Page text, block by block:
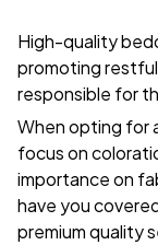
High-quality
promoting restful
responsible for
When opting for
focus on
importance on
have you
premium quality